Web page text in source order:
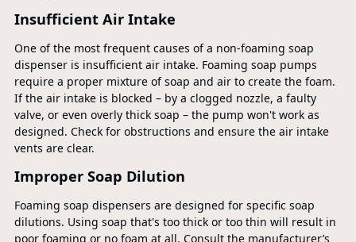
Insufficient Air Intake
One of the most frequent causes of a non-foaming soap
dispenser is insufficient air intake. Foaming soap pumps
require a proper mixture of soap and air to create the foam.
If the air intake is blocked – by a clogged nozzle, a faulty
valve, or even overly thick soap – the pump won't work as
designed. Check for obstructions and ensure the air intake
vents are clear.
Improper Soap Dilution
Foaming soap dispensers are designed for specific soap
dilutions. Using soap that's too thick or too thin will result in
poor foaming or no foam at all. Consult the manufacturer’s